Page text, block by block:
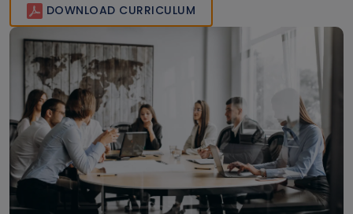
DOWNLOAD CURRICULUM